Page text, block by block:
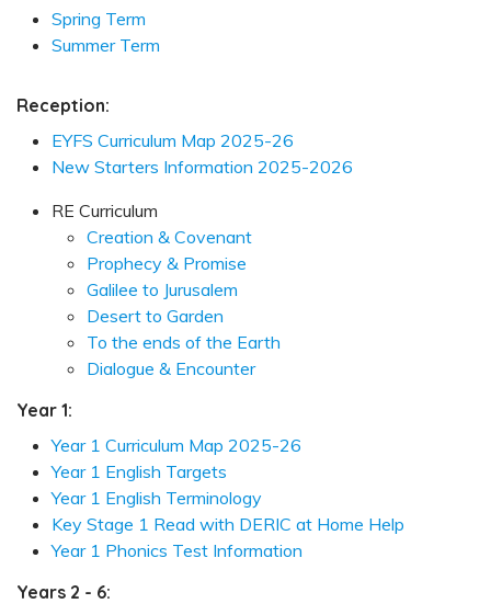
Spring Term
Summer Term
Reception:
EYFS Curriculum Map 2025-26
New Starters Information 2025-2026
RE Curriculum
Creation & Covenant
Prophecy & Promise
Galilee to Jurusalem
Desert to Garden
To the ends of the Earth
Dialogue & Encounter
Year 1:
Year 1 Curriculum Map 2025-26
Year 1 English Targets
Year 1 English Terminology
Key Stage 1 Read with DERIC at Home Help
Year 1 Phonics Test Information
Years 2 - 6: